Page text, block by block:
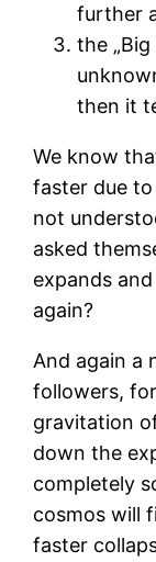
further
the
then it
We know
faster due
not
asked
expands
again?
And again a
followers,
gravitation
down the
completely
cosmos will
faster